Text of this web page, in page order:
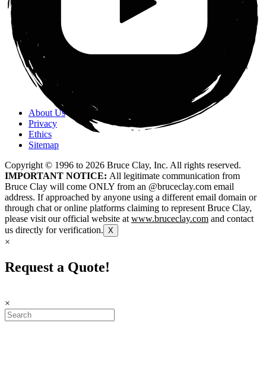
About Us
Privacy
Ethics
Sitemap
Copyright © 1996 to 2026 Bruce Clay, Inc. All rights reserved.
IMPORTANT NOTICE: All legitimate communication from
Bruce Clay will come ONLY from an @bruceclay.com email
address. If approached by anyone using a different email domain or
through chat or online platforms claiming to represent Bruce Clay,
please visit our official website at www.bruceclay.com and contact
us directly for verification. X
×
Request a Quote!
×